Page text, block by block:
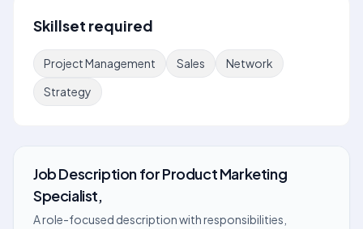
Skillset required
Project Management Sales
Network
Strategy
Job DescriptionforProduct Marketing
Specialist,
A role-focused description with responsibilities,